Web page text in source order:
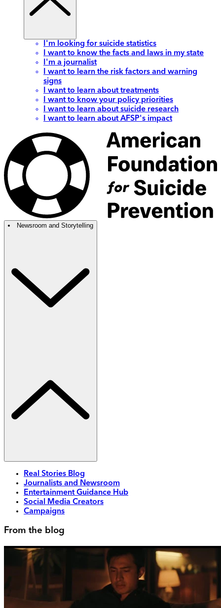
I'm looking for suicide statistics
I want to know the facts and laws in my state
I'm a journalist
I want to learn the risk factors and warning
signs
I want to learn about treatments
I want to know your policy priorities
I want to learn about suicide research
I want to learn about AFSP's impact
Newsroom and Storytelling
Real Stories Blog
Journalists and Newsroom
Entertainment Guidance Hub
Social Media Creators
Campaigns
From the blog